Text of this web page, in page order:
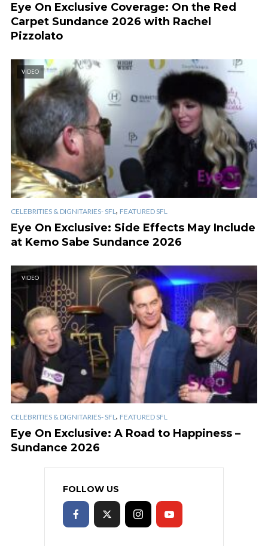
Eye On Exclusive Coverage: On the Red
Carpet Sundance 2026 with Rachel
Pizzolato
VIDEO
CELEBRITIES & DIGNITARIES- SFL , FEATURED SFL
Eye On Exclusive: Side Effects May Include
at Kemo Sabe Sundance 2026
VIDEO
CELEBRITIES & DIGNITARIES- SFL , FEATURED SFL
Eye On Exclusive: A Road to Happiness –
Sundance 2026
FOLLOW US